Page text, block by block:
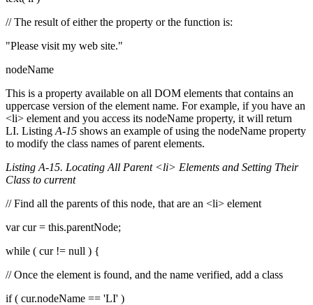
// The result of either the property or the function is:
"Please visit my web site."
nodeName
This is a property available on all DOM elements that contains an
uppercase version of the element name. For example, if you have an
<li> element and you access its nodeName property, it will return
LI. Listing A-15 shows an example of using the nodeName property
to modify the class names of parent elements.
Listing A-15. Locating All Parent <li> Elements and Setting Their
Class to current
// Find all the parents of this node, that are an <li> element
var cur = this.parentNode;
while ( cur != null ) {
// Once the element is found, and the name verified, add a class
if ( cur.nodeName == 'LI' )